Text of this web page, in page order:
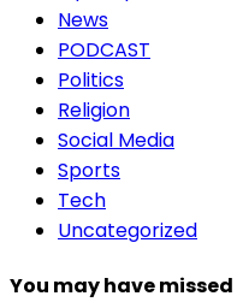
News
PODCAST
Politics
Religion
Social Media
Sports
Tech
Uncategorized
You may have missed